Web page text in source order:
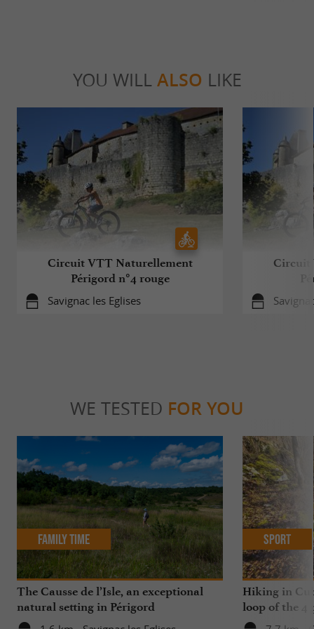
YOU WILL ALSO LIKE
Circuit VTT Naturellement
Périgord n°4 rouge
Savignac les Eglises
Circuit
WE TESTED FOR YOU
The Causse de l’Isle, an exceptional
natural setting in Périgord
Family Time
Hiking in
loop of the 4
Sport